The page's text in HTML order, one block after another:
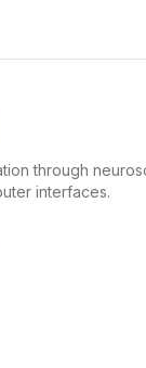
through
interfaces.